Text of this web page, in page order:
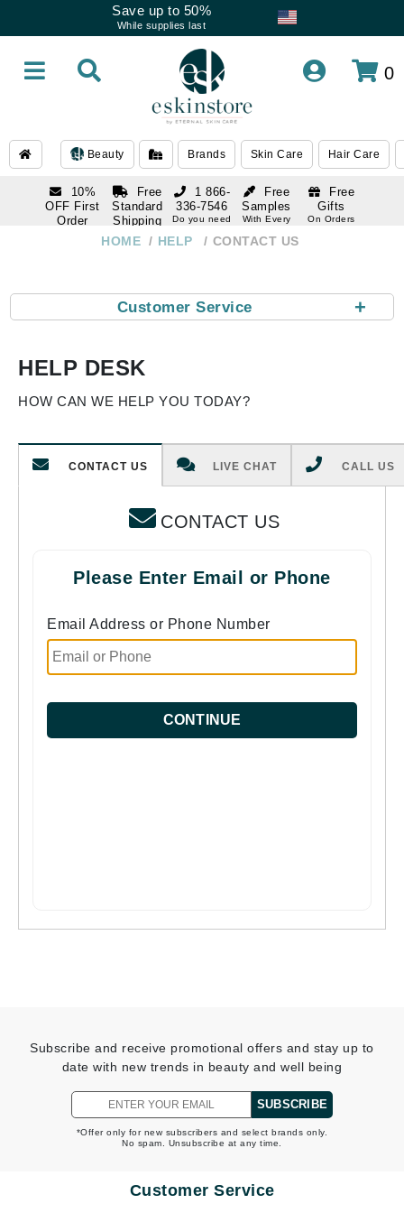
Save up to 50%
While supplies last
0
Beauty Brands Skin Care Hair Care
10%
OFF First
Order
Free
Standard
Shipping
Over $250
Free
Samples
With Every
Free
Gifts
On Orders
1 866-
336-7546
Do you need
help
HOME HELP CONTACT US
+
Customer Service
HELP DESK
HOW CAN WE HELP YOU TODAY?
CONTACT US LIVE CHAT CALL US
CONTACT US
Please Enter Email or Phone
Email Address or Phone Number
CONTINUE
Subscribe and receive promotional offers and stay up to
date with new trends in beauty and well being
SUBSCRIBE
*Offer only for new subscribers and select brands only.
No spam. Unsubscribe at any time.
Customer Service